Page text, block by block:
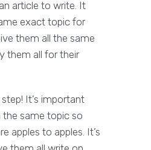
article to write. It
exact topic for
them all the same
them all for their
It’s important
same topic so
apples to apples. It’s